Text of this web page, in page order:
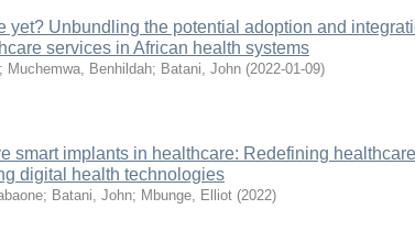
yet? Unbundling the potential adoption and
services in African health systems
; Muchemwa, Benhildah; Batani, John (2022-01-09)
smart implants in healthcare: Redefining
digital health technologies
; Batani, John; Mbunge, Elliot (2022)